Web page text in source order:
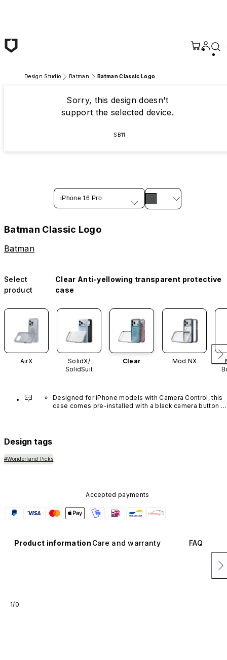
Design Studio Batman Batman Classic Logo
Sorry, this design doesn't
support the selected device.
SB11
iPhone 16 Pro
Batman Classic Logo
Batman
Select
product
Clear Anti-yellowing transparent protective
case
AirX
SolidX/
SolidSuit
Clear Mod NX
Designed for iPhone models with Camera Control, this
case comes pre-installed with a black camera button
Design tags
#Wonderland Picks
Accepted payments
Product information Care and warranty FAQ
1/0